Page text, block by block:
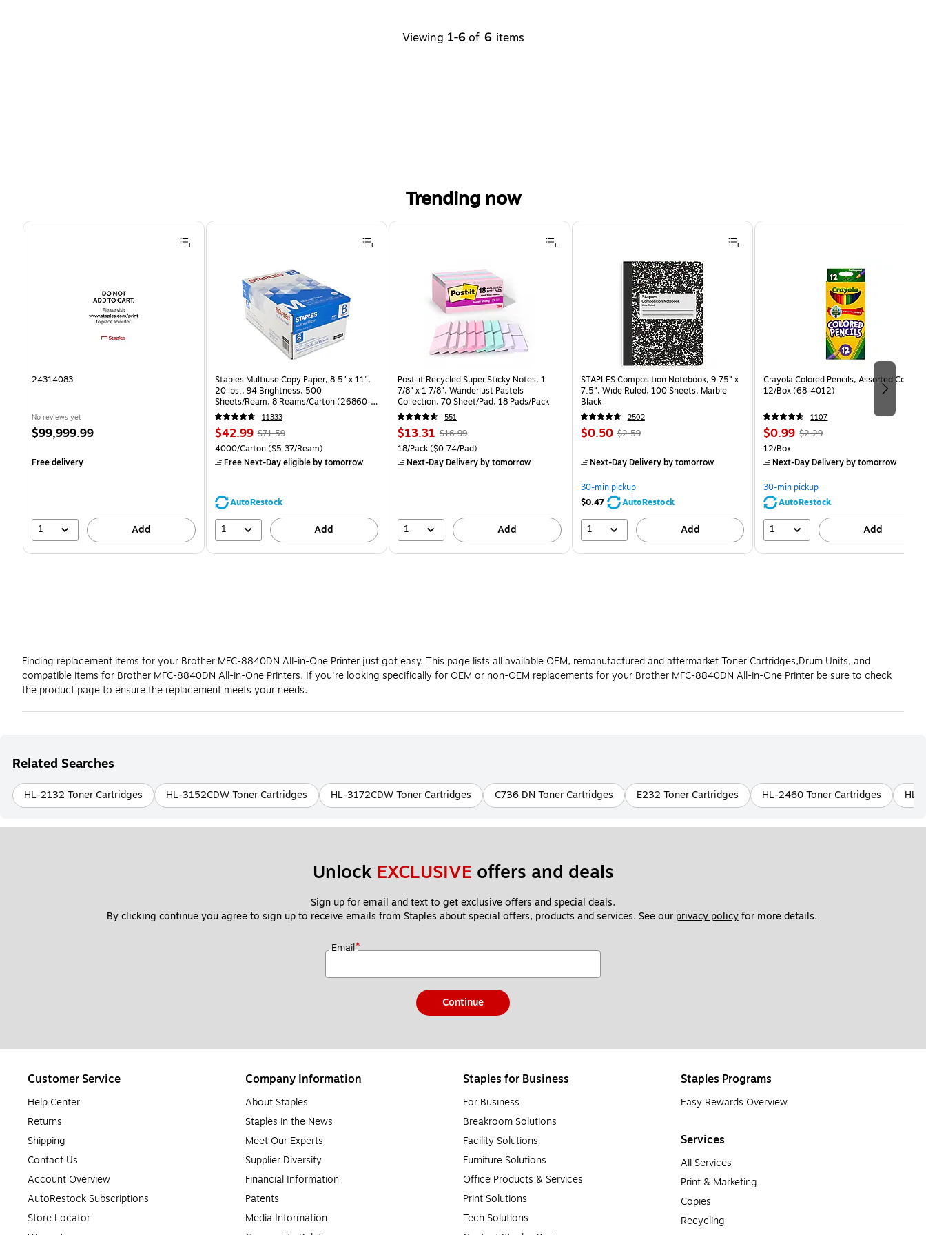
Viewing 1-6 of 6 items
Trending now
Page 1 of 4
24314083
No reviews yet
Price
$99,999.99
Free delivery
1 Add
Staples Multiuse Copy Paper, 8.5" x 11",
20 lbs., 94 Brightness, 500
Sheets/Ream, 8 Reams/Carton (26860-
CC)
11333
Price
is
$42.99, Regular
price was
$71.59,
39%
$71.59
Unit of measure 4000/Carton Price per unit $5.37/Ream
4000/Carton($5.37/Ream)
Free Next-Day eligibleby tomorrow
AutoRestock
1 Add
Post-it Recycled Super Sticky Notes, 1
7/8" x 1 7/8", Wanderlust Pastels
Collection, 70 Sheet/Pad, 18 Pads/Pack
551
Price
is
$13.31 , Regular
price was
$16.99,
$16.99
Unit of measure 18/Pack Price per unit $0.74/Pad
18/Pack($0.74/Pad)
Next-Day Deliveryby tomorrow
1 Add
STAPLES Composition Notebook, 9.75” x
7.5”, Wide Ruled, 100 Sheets, Marble
Black
2502
Price
$0.50, Regular
$2.59,
save
80%
$2.59
Next-Day Deliveryby tomorrow
30-min pickup
$0.47
AutoRestock
1 Add
Crayola Colored Pencils, Assorted Colors,
12/Box (68-4012)
1107
Price
is
$0.99, Regular
$2.29,
save
56%
$2.29
Unit of measure 12/Box
12/Box
Next-Day Deliveryby tomorrow
30-min pickup
AutoRestock
1 Add
Finding replacement items for your Brother MFC-8840DN All-in-One Printer just got easy. This page lists all available OEM, remanufactured and aftermarket Toner Cartridges,Drum Units, and
compatible items for Brother MFC-8840DN All-in-One Printers. If you're looking specifically for OEM or non-OEM replacements for your Brother MFC-8840DN All-in-One Printer be sure to check
the product page to ensure the replacement meets your needs.
Related Searches
HL-2132 Toner Cartridges HL-3152CDW Toner Cartridges HL-3172CDW Toner Cartridges C736 DN Toner Cartridges E232 Toner Cartridges HL-2460 Toner Cartridges HL-
Unlock EXCLUSIVE offers and deals
Sign up for email and text to get exclusive offers and special deals.
By clicking continue you agree to sign up to receive emails from Staples about special offers, products and services. See our privacy policy for more details.
Email*
Continue
Customer Service
Help Center
Returns
Shipping
Contact Us
Account Overview
AutoRestock Subscriptions
Store Locator
Company Information
About Staples
Staples in the News
Meet Our Experts
Supplier Diversity
Financial Information
Patents
Media Information
Staples for Business
For Business
Breakroom Solutions
Facility Solutions
Furniture Solutions
Office Products & Services
Print Solutions
Tech Solutions
Staples Programs
Easy Rewards Overview
Services
All Services
Print & Marketing
Copies
Recycling